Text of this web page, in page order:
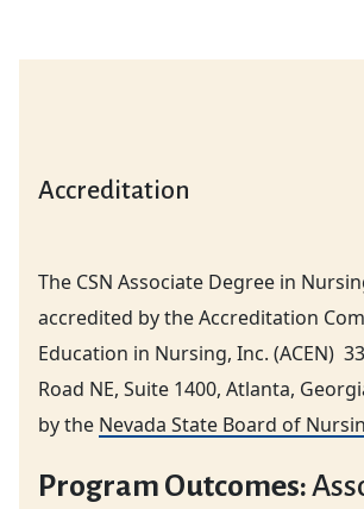
Accreditation
The CSN Associate Degree in
accredited by the Accreditation
Education in Nursing, Inc. (ACEN)
Road NE, Suite 1400, Atlanta,
by the Nevada State Board of
Program Outcomes: